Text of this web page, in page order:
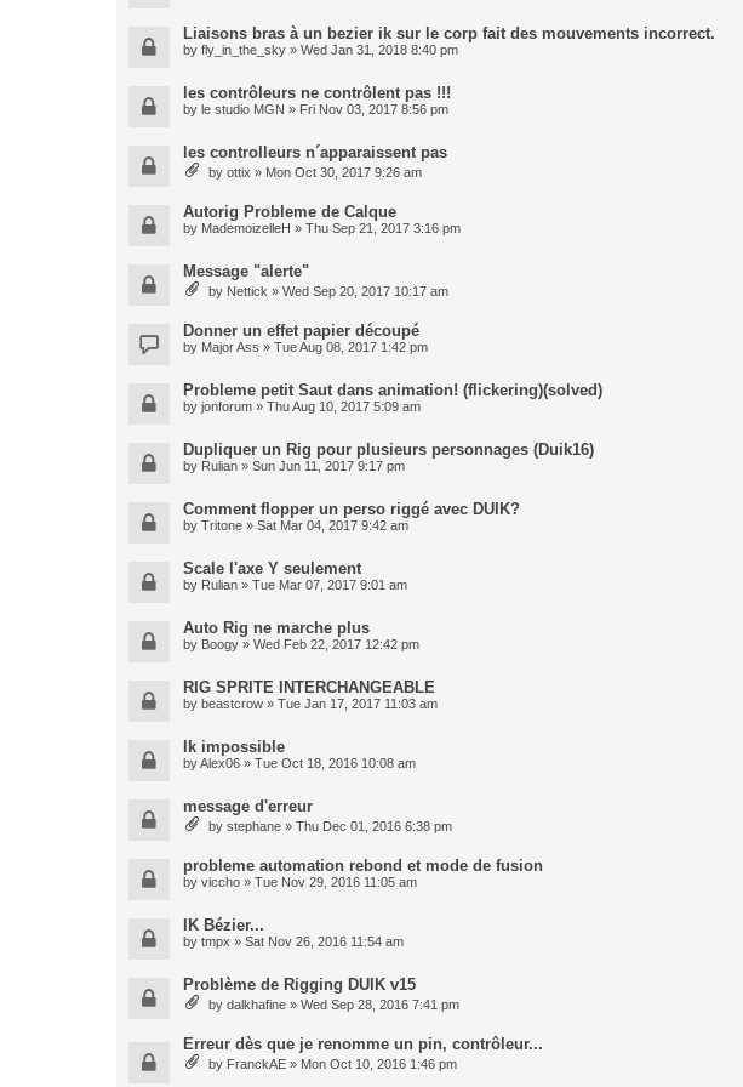
Liaisons bras à un bezier ik sur le corp fait des mouvements incorrect.
by fly_in_the_sky » Wed Jan 31, 2018 8:40 pm
les contrôleurs ne contrôlent pas !!!
by le studio MGN » Fri Nov 03, 2017 8:56 pm
les controlleurs n´apparaissent pas
by ottix » Mon Oct 30, 2017 9:26 am
Autorig Probleme de Calque
by MademoizelleH » Thu Sep 21, 2017 3:16 pm
Message "alerte"
by Nettick » Wed Sep 20, 2017 10:17 am
Donner un effet papier découpé
by Major Ass » Tue Aug 08, 2017 1:42 pm
Probleme petit Saut dans animation! (flickering)(solved)
by jonforum » Thu Aug 10, 2017 5:09 am
Dupliquer un Rig pour plusieurs personnages (Duik16)
by Rulian » Sun Jun 11, 2017 9:17 pm
Comment flopper un perso riggé avec DUIK?
by Tritone » Sat Mar 04, 2017 9:42 am
Scale l'axe Y seulement
by Rulian » Tue Mar 07, 2017 9:01 am
Auto Rig ne marche plus
by Boogy » Wed Feb 22, 2017 12:42 pm
RIG SPRITE INTERCHANGEABLE
by beastcrow » Tue Jan 17, 2017 11:03 am
Ik impossible
byAlex06 » Tue Oct 18, 2016 10:08 am
message d'erreur
by stephane » Thu Dec 01, 2016 6:38 pm
probleme automation rebond et mode de fusion
by viccho » Tue Nov 29, 2016 11:05 am
IK Bézier...
by tmpx » Sat Nov 26, 2016 11:54 am
Problème de Rigging DUIK v15
by dalkhafine » Wed Sep 28, 2016 7:41 pm
Erreur dès que je renomme un pin, contrôleur...
by FranckAE » Mon Oct 10, 2016 1:46 pm